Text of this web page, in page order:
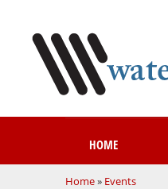
HOME
You are here
Home» Events